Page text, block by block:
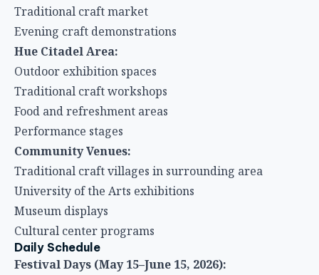
Traditional craft market
Evening craft demonstrations
Hue Citadel Area:
Outdoor exhibition spaces
Traditional craft workshops
Food and refreshment areas
Performance stages
Community Venues:
Traditional craft villages in surrounding area
University of the Arts exhibitions
Museum displays
Cultural center programs
Daily Schedule
Festival Days (May 15–June 15, 2026):